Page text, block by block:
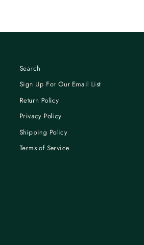
Search
Sign Up For Our Email List
Return Policy
Privacy Policy
Shipping Policy
Terms of Service